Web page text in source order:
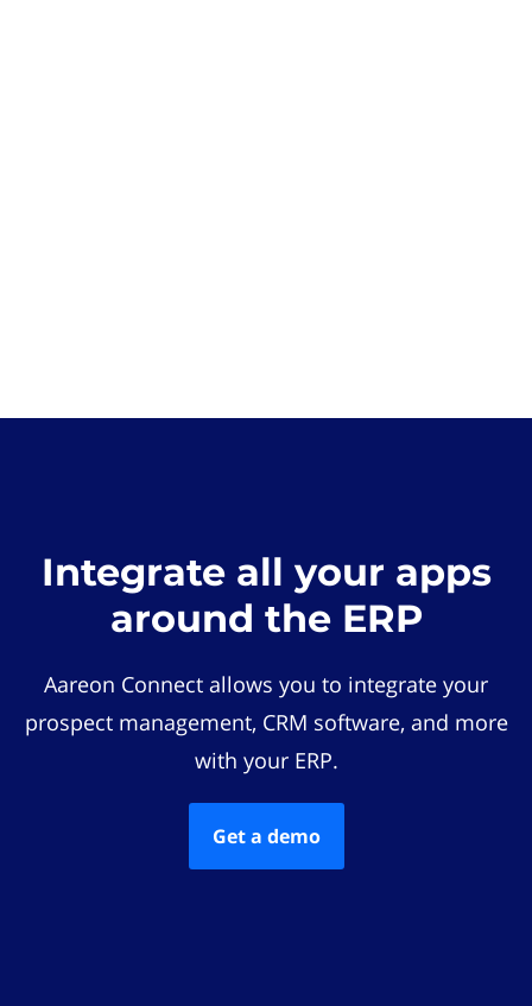
Integrate all your apps
around the ERP
Aareon Connect allows you to integrate your
prospect management, CRM software, and more
with your ERP.
Get a demo